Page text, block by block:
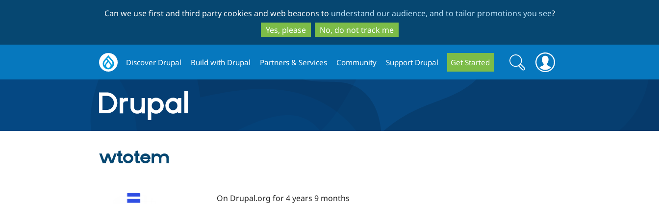
to
main
content
to
search
Can we use first and third party cookies and web beacons to understand our audience, and to tailor promotions you see?
Yes, please
No, do not track me
Discover Drupal Build with Drupal Partners & Services Community Support Drupal Get Started
Search
form
Search
wtotem
On Drupal.org for 4 years 9 months